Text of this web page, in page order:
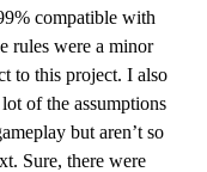
compatible with
rules were a minor
to this project. I also
of the assumptions
but aren’t so
Sure, there were